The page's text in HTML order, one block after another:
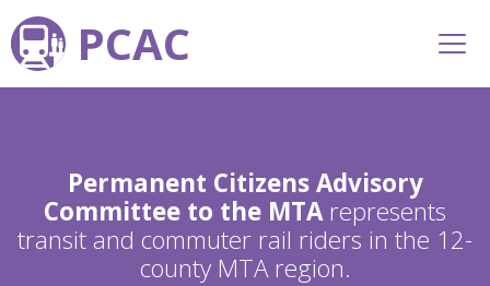
PCAC
Permanent Citizens Advisory
Committee to the MTArepresents
transit and commuter rail riders in the 12-
county MTA region.